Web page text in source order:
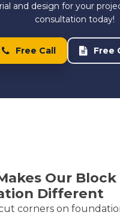
and design for your
consultation today!
Free Call Free
Our Block
Different
corners on